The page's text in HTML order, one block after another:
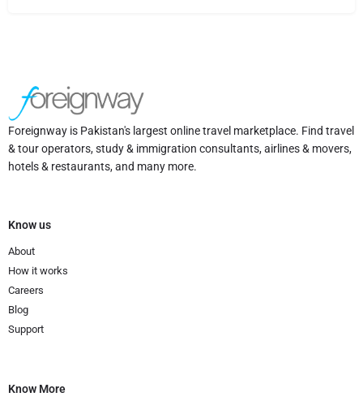
Foreignway is Pakistan's largest online travel marketplace. Find travel
& tour operators, study & immigration consultants, airlines & movers,
hotels & restaurants, and many more.
Know us
About
How it works
Careers
Blog
Support
Know More